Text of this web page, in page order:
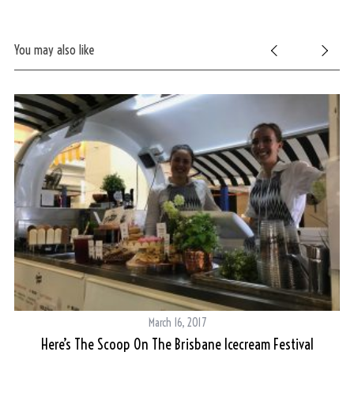
You may also like
March 16, 2017
Here’s The Scoop On The Brisbane Icecream Festival